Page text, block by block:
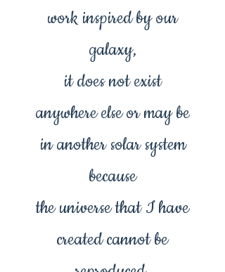
work inspired by our
galaxy,
it does not exist
anywhere else or may be
in another solar system
because
the universe that I have
created cannot be